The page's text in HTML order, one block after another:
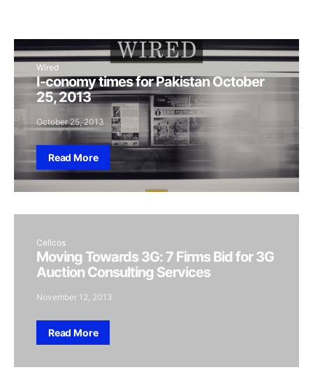
Wired
I-conomy times for Pakistan October
25, 2013
October 25, 2013
Read More
Cellcos
Moving Towards 3G: 7 Firms Bid for 3G
Auction Consulting Services
November 12, 2013
Read More